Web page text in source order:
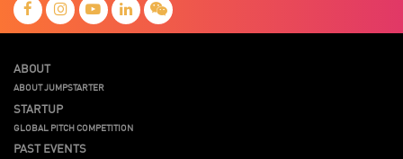
ABOUT
ABOUT JUMPSTARTER
STARTUP
GLOBAL PITCH COMPETITION
PAST EVENTS